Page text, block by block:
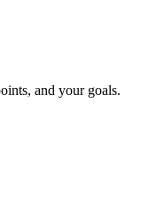
and your goals.